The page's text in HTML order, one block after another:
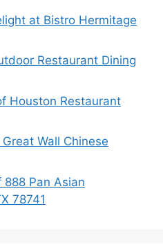
at Bistro Hermitage
Restaurant Dining
Houston Restaurant
Wall Chinese
888 Pan Asian
78741